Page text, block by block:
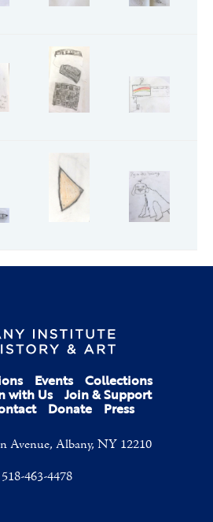
Events Collections
with Us Join & Support
Donate Press
Avenue, Albany, NY 12210
518-463-4478